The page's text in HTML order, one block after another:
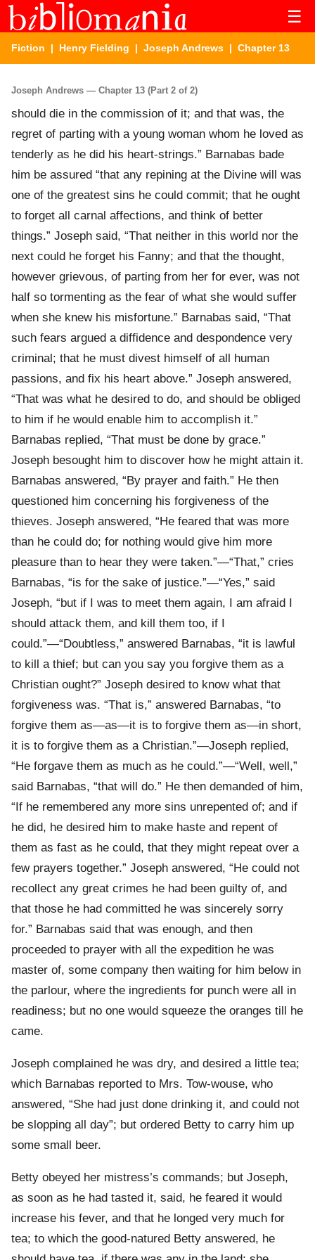
☰
Fiction | Henry Fielding | Joseph Andrews | Chapter 13
Joseph Andrews — Chapter 13 (Part 2 of 2)
should die in the commission of it; and that was, the
regret of parting with a young woman whom he loved as
tenderly as he did his heart-strings.” Barnabas bade
him be assured “that any repining at the Divine will was
one of the greatest sins he could commit; that he ought
to forget all carnal affections, and think of better
things.” Joseph said, “That neither in this world nor the
next could he forget his Fanny; and that the thought,
however grievous, of parting from her for ever, was not
half so tormenting as the fear of what she would suffer
when she knew his misfortune.” Barnabas said, “That
such fears argued a diffidence and despondence very
criminal; that he must divest himself of all human
passions, and fix his heart above.” Joseph answered,
“That was what he desired to do, and should be obliged
to him if he would enable him to accomplish it.”
Barnabas replied, “That must be done by grace.”
Joseph besought him to discover how he might attain it.
Barnabas answered, “By prayer and faith.” He then
questioned him concerning his forgiveness of the
thieves. Joseph answered, “He feared that was more
than he could do; for nothing would give him more
pleasure than to hear they were taken.”—“That,” cries
Barnabas, “is for the sake of justice.”—“Yes,” said
Joseph, “but if I was to meet them again, I am afraid I
should attack them, and kill them too, if I
could.”—“Doubtless,” answered Barnabas, “it is lawful
to kill a thief; but can you say you forgive them as a
Christian ought?” Joseph desired to know what that
forgiveness was. “That is,” answered Barnabas, “to
forgive them as—as—it is to forgive them as—in short,
it is to forgive them as a Christian.”—Joseph replied,
“He forgave them as much as he could.”—“Well, well,”
said Barnabas, “that will do.” He then demanded of him,
“If he remembered any more sins unrepented of; and if
he did, he desired him to make haste and repent of
them as fast as he could, that they might repeat over a
few prayers together.” Joseph answered, “He could not
recollect any great crimes he had been guilty of, and
that those he had committed he was sincerely sorry
for.” Barnabas said that was enough, and then
proceeded to prayer with all the expedition he was
master of, some company then waiting for him below in
the parlour, where the ingredients for punch were all in
readiness; but no one would squeeze the oranges till he
came.
Joseph complained he was dry, and desired a little tea;
which Barnabas reported to Mrs. Tow-wouse, who
answered, “She had just done drinking it, and could not
be slopping all day”; but ordered Betty to carry him up
some small beer.
Betty obeyed her mistress’s commands; but Joseph,
as soon as he had tasted it, said, he feared it would
increase his fever, and that he longed very much for
tea; to which the good-natured Betty answered, he